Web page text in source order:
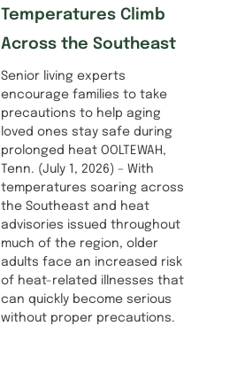
Temperatures Climb
Across the Southeast
Senior living experts
encourage families to take
precautions to help aging
loved ones stay safe during
prolonged heat OOLTEWAH,
Tenn. (July 1, 2026) – With
temperatures soaring across
the Southeast and heat
advisories issued throughout
much of the region, older
adults face an increased risk
of heat-related illnesses that
can quickly become serious
without proper precautions.